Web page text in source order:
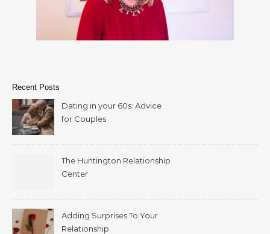
Recent Posts
Dating in your 60s: Advice
for Couples
The Huntington Relationship
Center
Adding Surprises To Your
Relationship